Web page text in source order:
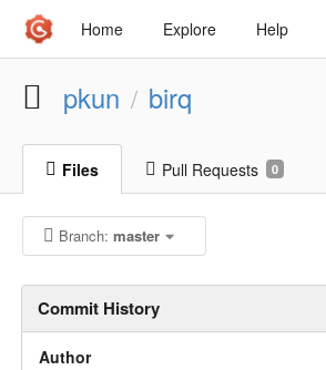
Home Explore Help
pkun / birq
Files Pull Requests 0
Branch:master
Commit History
Author